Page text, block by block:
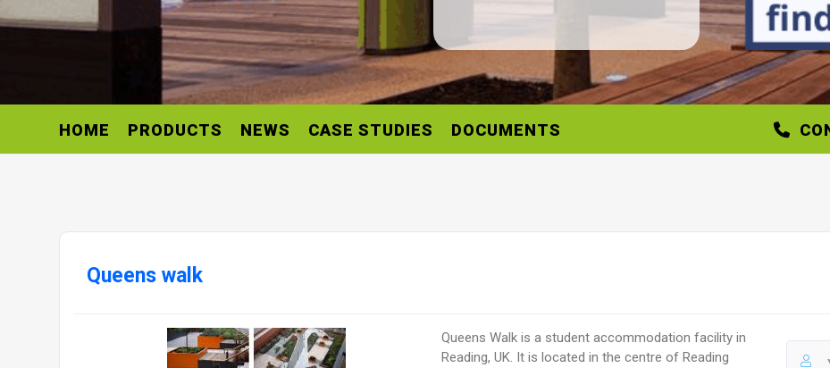
HOME PRODUCTS NEWS CASE STUDIES DOCUMENTS
Queens walk
Queens Walk is a student accommodation facility in
Reading, UK. It is located in the centre of Reading